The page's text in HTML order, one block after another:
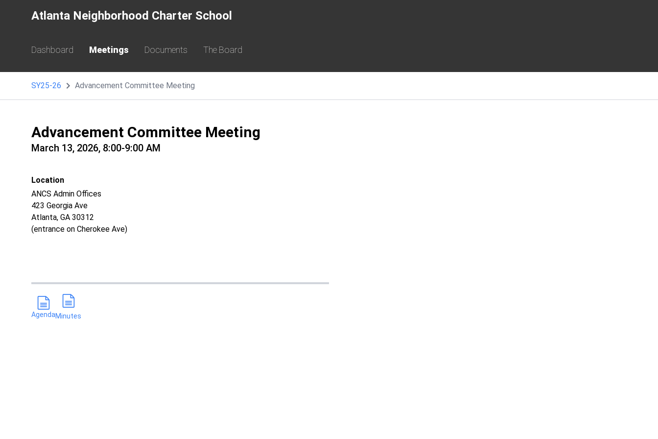
Atlanta Neighborhood Charter School
Dashboard Meetings Documents The Board
SY25-26 Advancement Committee Meeting
Advancement Committee Meeting
March 13, 2026, 8:00-9:00 AM
Location
ANCS Admin Offices
423 Georgia Ave
Atlanta, GA 30312
(entrance on Cherokee Ave)
AgendaMinutes